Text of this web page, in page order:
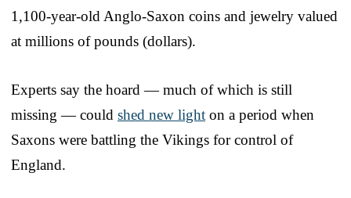
1,100-year-old Anglo-Saxon coins and jewelry valued
at millions of pounds (dollars).
Experts say the hoard — much of which is still
missing — could shed new light on a period when
Saxons were battling the Vikings for control of
England.